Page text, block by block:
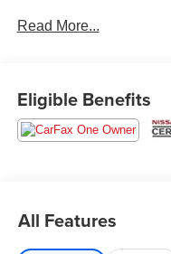
available upon request.
Nissan Certified
occurs first)
* Warranty Deductible:
Read More...
Eligible Benefits
All Features